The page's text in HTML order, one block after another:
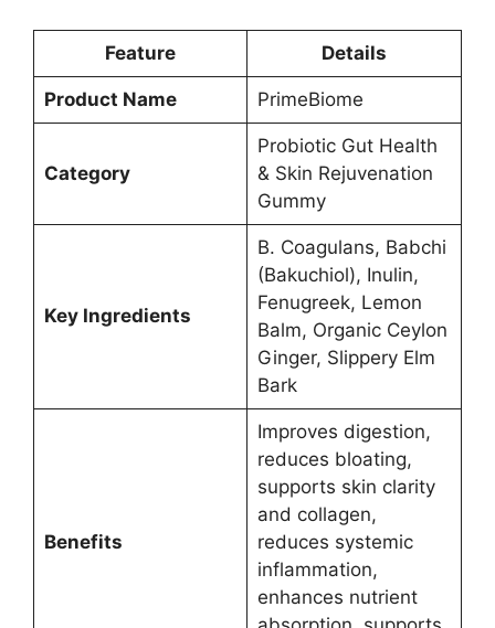
Feature Details
Product Name PrimeBiome
Category
Probiotic Gut Health
& Skin Rejuvenation
Gummy
Key Ingredients
B. Coagulans, Babchi
(Bakuchiol), Inulin,
Fenugreek, Lemon
Balm, Organic Ceylon
Ginger, Slippery Elm
Bark
Benefits
Improves digestion,
reduces bloating,
supports skin clarity
and collagen,
reduces systemic
inflammation,
enhances nutrient